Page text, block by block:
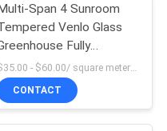
Multi-Span 4 Sunroom
Venlo Glass
Fully
Ventilation
$35.00 - $60.00/ square meter MOQ:200 square meter
CONTACT